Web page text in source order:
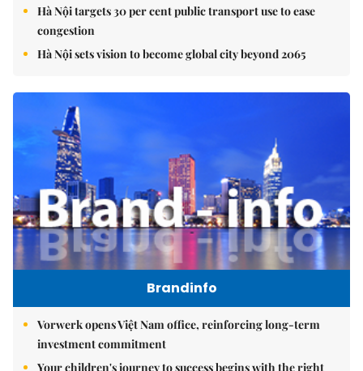
Hà Nội targets 30 per cent public transport use to ease
congestion
Hà Nội sets vision to become global city beyond 2065
Brandinfo
Vorwerk opens Việt Nam office, reinforcing long-term
investment commitment
Your children's journey to success begins with the right